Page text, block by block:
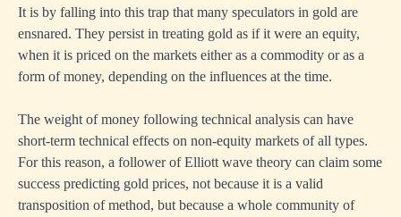
It is by falling into this trap that many speculators in gold are
ensnared. They persist in treating gold as if it were an equity,
when it is priced on the markets either as a commodity or as a
form of money, depending on the influences at the time.
The weight of money following technical analysis can have
short-term technical effects on non-equity markets of all types.
For this reason, a follower of Elliott wave theory can claim some
success predicting gold prices, not because it is a valid
transposition of method, but because a whole community of